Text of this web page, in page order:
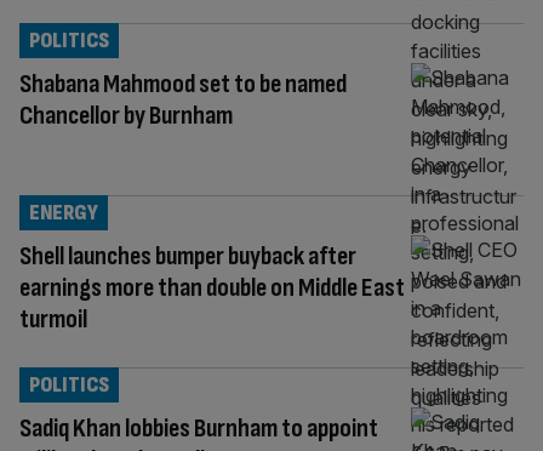
Shabana Mahmood set to be named
Chancellor by Burnham
POLITICS
Shell launches bumper buyback after
earnings more than double on Middle East
turmoil
ENERGY
Sadiq Khan lobbies Burnham to appoint
POLITICS